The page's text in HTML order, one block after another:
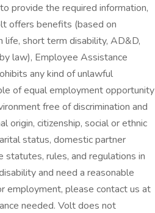
provide the required information,
offers benefits (based on
life, short term disability, AD&D,
law), Employee Assistance
any kind of unlawful
of equal employment opportunity
free of discrimination and
origin, citizenship, social or ethnic
status, domestic partner
rules, and regulations in
and need a reasonable
employment, please contact us at
needed. Volt does not